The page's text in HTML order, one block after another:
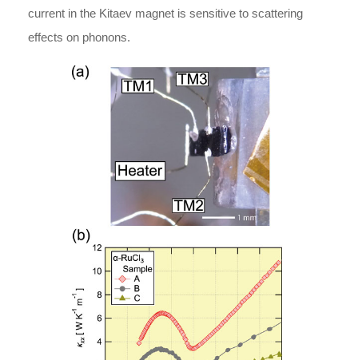
current in the Kitaev magnet is sensitive to scattering
effects on phonons.